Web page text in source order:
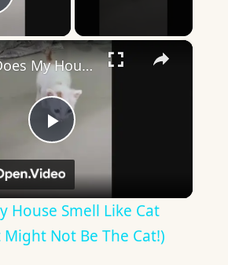
Video
×
Play
Video
Why Does My House Smell Like Cat Pee? (Hint: It Might Not Be The Cat!)
House Smell Like Cat
Might Not Be The Cat!)